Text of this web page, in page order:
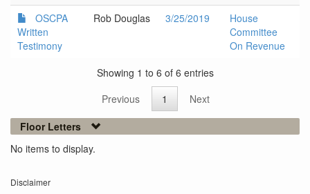
OSCPA
Written
Testimony
Rob Douglas 3/25/2019
House
Committee
On Revenue
Showing 1 to 6 of 6 entries
Previous
1
Next
Floor Letters
No items to display.
Disclaimer